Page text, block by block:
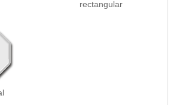
rectangular